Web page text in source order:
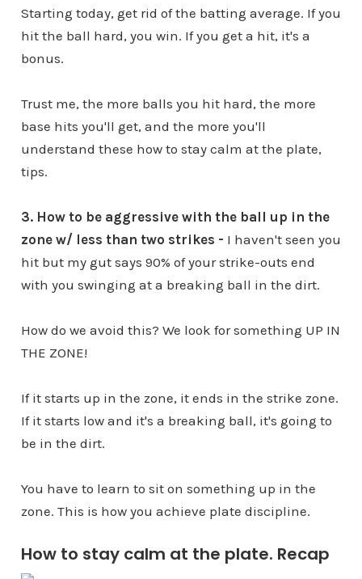
Starting today, get rid of the batting average. If you
hit the ball hard, you win. If you get a hit, it's a
bonus.
Trust me, the more balls you hit hard, the more
base hits you'll get, and the more you'll
understand these how to stay calm at the plate,
tips.
3. How to be aggressive with the ball up in the
zone w/ less than two strikes - I haven't seen you
hit but my gut says 90% of your strike-outs end
with you swinging at a breaking ball in the dirt.
How do we avoid this? We look for something UP IN
THE ZONE!
If it starts up in the zone, it ends in the strike zone.
If it starts low and it's a breaking ball, it's going to
be in the dirt.
You have to learn to sit on something up in the
zone. This is how you achieve plate discipline.
How to stay calm at the plate. Recap